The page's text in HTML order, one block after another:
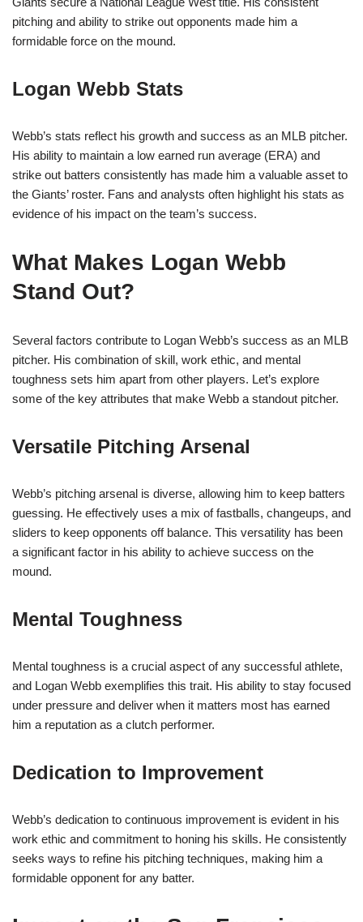
pitching and ability to strike out opponents made him a
formidable force on the mound.
Logan Webb Stats
Webb’s stats reflect his growth and success as an MLB pitcher.
His ability to maintain a low earned run average (ERA) and
strike out batters consistently has made him a valuable asset to
the Giants’ roster. Fans and analysts often highlight his stats as
evidence of his impact on the team’s success.
What Makes Logan Webb
Stand Out?
Several factors contribute to Logan Webb’s success as an MLB
pitcher. His combination of skill, work ethic, and mental
toughness sets him apart from other players. Let’s explore
some of the key attributes that make Webb a standout pitcher.
Versatile Pitching Arsenal
Webb’s pitching arsenal is diverse, allowing him to keep batters
guessing. He effectively uses a mix of fastballs, changeups, and
sliders to keep opponents off balance. This versatility has been
a significant factor in his ability to achieve success on the
mound.
Mental Toughness
Mental toughness is a crucial aspect of any successful athlete,
and Logan Webb exemplifies this trait. His ability to stay focused
under pressure and deliver when it matters most has earned
him a reputation as a clutch performer.
Dedication to Improvement
Webb’s dedication to continuous improvement is evident in his
work ethic and commitment to honing his skills. He consistently
seeks ways to refine his pitching techniques, making him a
formidable opponent for any batter.